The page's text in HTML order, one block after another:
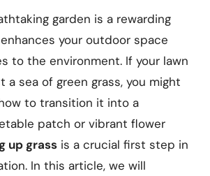
garden is a rewarding
your outdoor space
to the environment. If your lawn
a sea of green grass, you might
to transition it into a
patch or vibrant flower
up grass is a crucial first step in
In this article, we will